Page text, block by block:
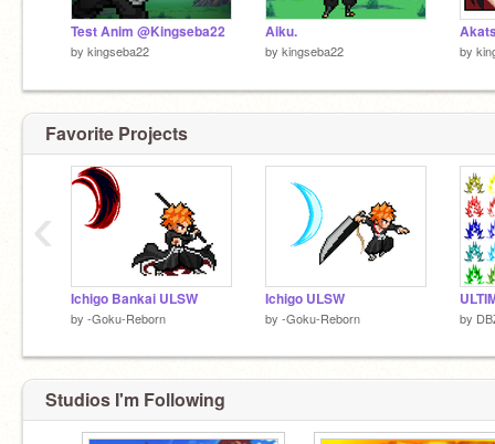
Test Anim @Kingseba22
by kingseba22
Aiku.
by kingseba22 by
Favorite Projects
Ichigo Bankai ULSW
by -Goku-Reborn
Ichigo ULSW
by -Goku-Reborn by
‹
Studios I'm Following